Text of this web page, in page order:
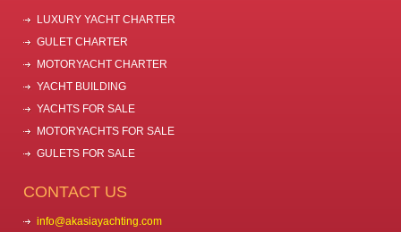
LUXURY YACHT CHARTER
GULET CHARTER
MOTORYACHT CHARTER
YACHT BUILDING
YACHTS FOR SALE
MOTORYACHTS FOR SALE
GULETS FOR SALE
CONTACT US
info@akasiayachting.com